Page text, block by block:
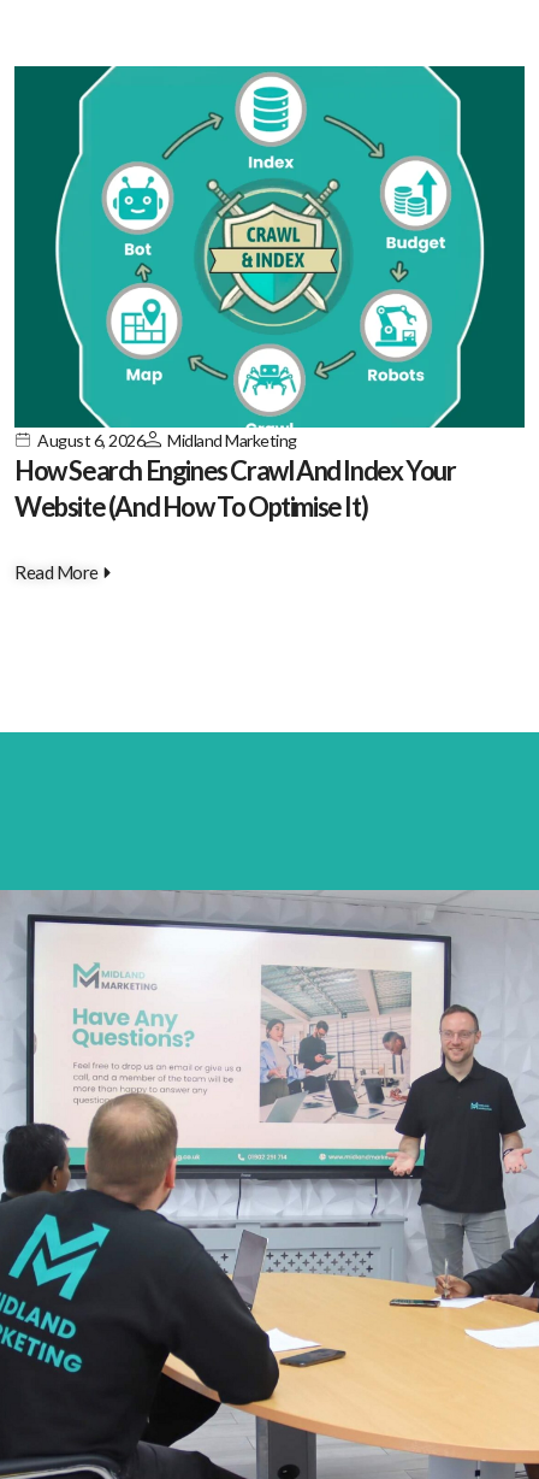
August 6, 2026 Midland Marketing
How Search Engines Crawl And Index Your
Website (And How To Optimise It)
Read More